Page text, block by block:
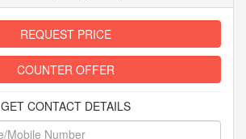
REQUEST PRICE
COUNTER OFFER
GET CONTACT DETAILS